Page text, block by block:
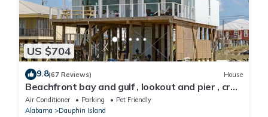
US $704
9.8(67 Reviews) House
Beachfront bay and gulf , lookout and pier , crab
traps , fishin poles !
Air Conditioner Parking
Pet Friendly
Alabama
Dauphin Island